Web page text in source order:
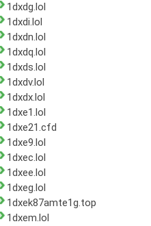
1dxdg.lol
1dxdi.lol
1dxdn.lol
1dxdq.lol
1dxds.lol
1dxdv.lol
1dxdx.lol
1dxe1.lol
1dxe21.cfd
1dxe9.lol
1dxec.lol
1dxee.lol
1dxeg.lol
1dxek87amte1g.top
1dxem.lol